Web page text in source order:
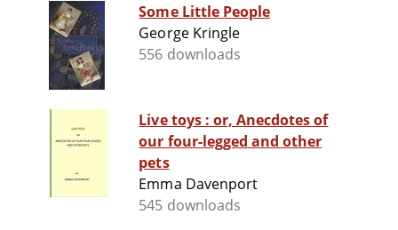
Some Little People
George Kringle
556 downloads
Live toys : or, Anecdotes of
our four-legged and other
pets
Emma Davenport
545 downloads